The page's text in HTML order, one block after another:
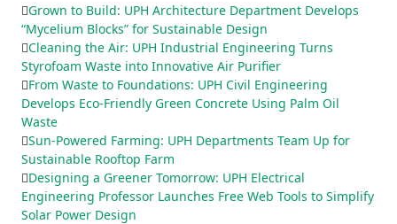
Grown to Build: UPH Architecture Department Develops
“Mycelium Blocks” for Sustainable Design
Cleaning the Air: UPH Industrial Engineering Turns
Styrofoam Waste into Innovative Air Purifier
From Waste to Foundations: UPH Civil Engineering
Develops Eco-Friendly Green Concrete Using Palm Oil
Waste
Sun-Powered Farming: UPH Departments Team Up for
Sustainable Rooftop Farm
Designing a Greener Tomorrow: UPH Electrical
Engineering Professor Launches Free Web Tools to Simplify
Solar Power Design